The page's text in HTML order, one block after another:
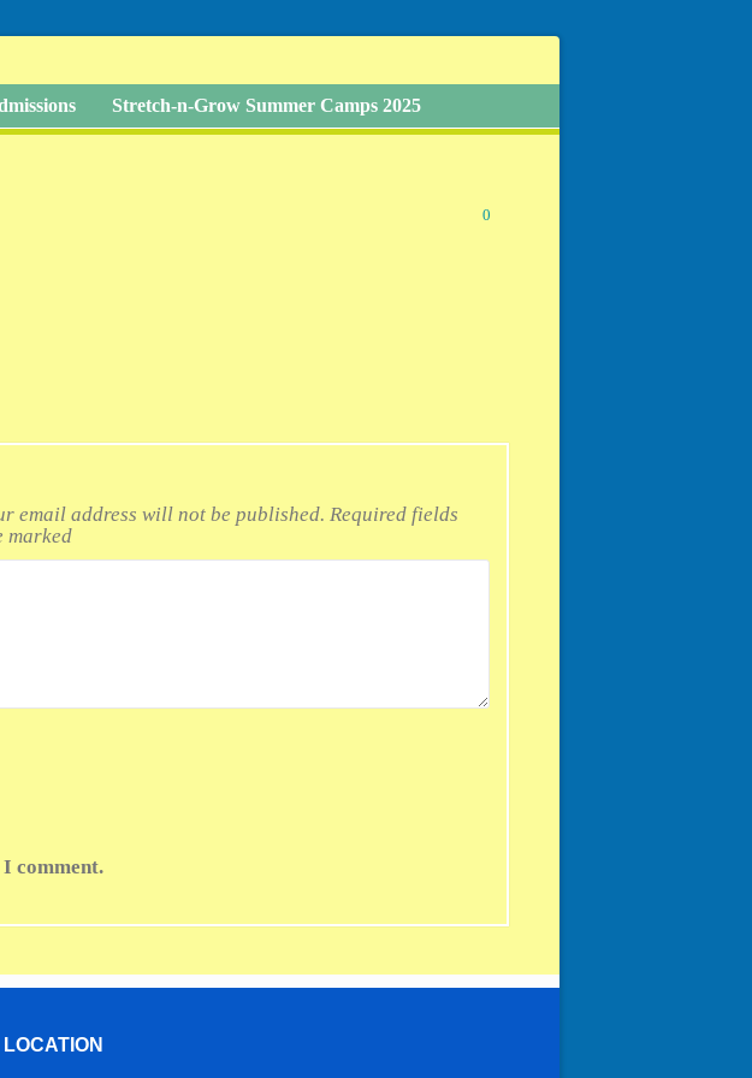
Stretch-n-Grow Summer Camps 2025
0
email address will not be published. Required fields
marked
comment.